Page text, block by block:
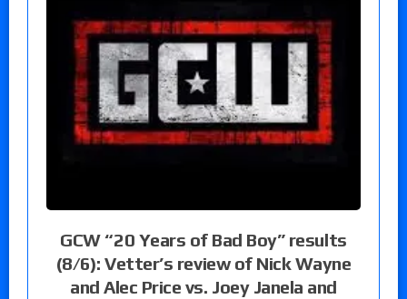
GCW “20 Years of Bad Boy” results
(8/6): Vetter’s review of Nick Wayne
and Alec Price vs. Joey Janela and